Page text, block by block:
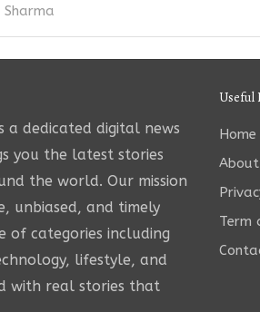
Sharma
a dedicated digital news
you the latest stories
the world. Our mission
unbiased, and timely
of categories including
lifestyle, and
with real stories that
Useful
Home
Term